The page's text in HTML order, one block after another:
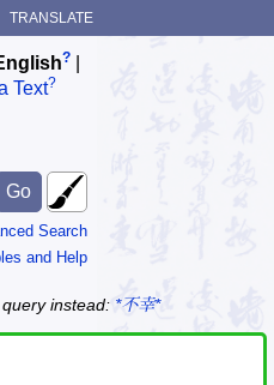
TRANSLATE
?
Text?
Search
and Help
instead: *不幸*